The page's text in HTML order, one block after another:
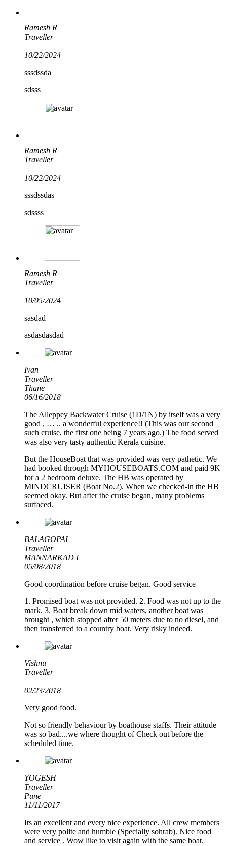
Ramesh R
Traveller
10/22/2024
sssdssda
sdsss
Ramesh R
Traveller
10/22/2024
sssdssdas
sdssss
Ramesh R
Traveller
10/05/2024
sasdad
asdasdasdad
Ivan
Traveller
Thane
06/16/2018
The Alleppey Backwater Cruise (1D/1N) by itself was a very
good , … .. a wonderful experience!! (This was our second
such cruise, the first one being 7 years ago.) The food served
was also very tasty authentic Kerala cuisine.
But the HouseBoat that was provided was very pathetic. We
had booked through MYHOUSEBOATS.COM and paid 9K
for a 2 bedroom deluxe. The HB was operated by
MINDCRUISER (Boat No.2). When we checked-in the HB
seemed okay. But after the cruise began, many problems
surfaced.
BALAGOPAL
Traveller
MANNARKAD I
05/08/2018
Good coordination before cruise began. Good service
1. Promised boat was not provided. 2. Food was not up to the
mark. 3. Boat break down mid waters, another boat was
brought , which stopped after 50 meters due to no diesel, and
then transferred to a country boat. Very risky indeed.
Vishnu
Traveller
02/23/2018
Very good food.
Not so friendly behaviour by boathouse staffs. Their attitude
was so bad....we where thought of Check out before the
scheduled time.
YOGESH
Traveller
Pune
11/11/2017
Its an excellent and every nice experience. All crew members
were very polite and humble (Specially sohrab). Nice food
and service . Wow like to visit again with the same boat.